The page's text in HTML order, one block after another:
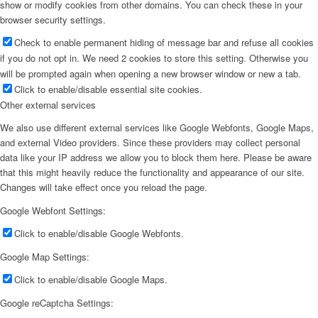
show or modify cookies from other domains. You can check these in your
browser security settings.
Check to enable permanent hiding of message bar and refuse all cookies
if you do not opt in. We need 2 cookies to store this setting. Otherwise you
will be prompted again when opening a new browser window or new a tab.
Click to enable/disable essential site cookies.
Other external services
We also use different external services like Google Webfonts, Google Maps,
and external Video providers. Since these providers may collect personal
data like your IP address we allow you to block them here. Please be aware
that this might heavily reduce the functionality and appearance of our site.
Changes will take effect once you reload the page.
Google Webfont Settings:
Click to enable/disable Google Webfonts.
Google Map Settings:
Click to enable/disable Google Maps.
Google reCaptcha Settings: